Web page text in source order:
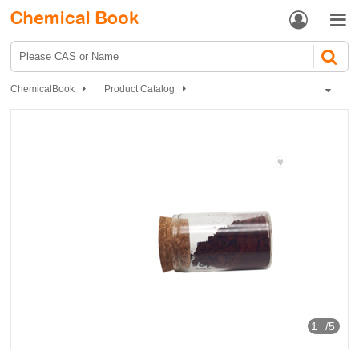
 
ChemicalBook
Product Catalog
1 /5